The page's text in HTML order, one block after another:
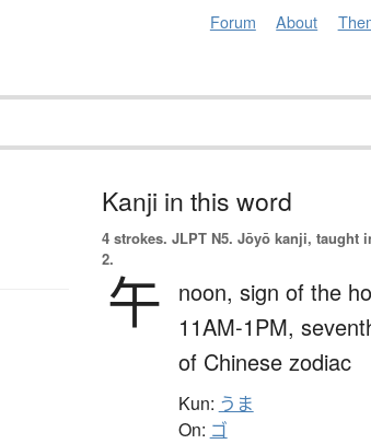
Forum About
Kanji in this word
4 strokes. JLPT N5. Jōyō kanji, taught
2.
午 noon, sign of the
11AM-1PM,
of Chinese zodiac
Kun: うま
On: ゴ